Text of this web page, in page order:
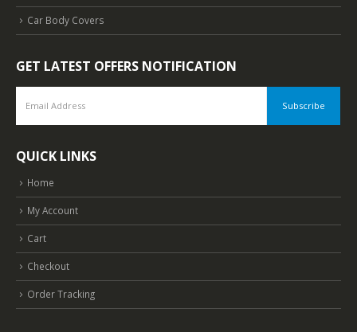
Car Body Covers
GET LATEST OFFERS NOTIFICATION
QUICK LINKS
Home
My Account
Cart
Checkout
Order Tracking